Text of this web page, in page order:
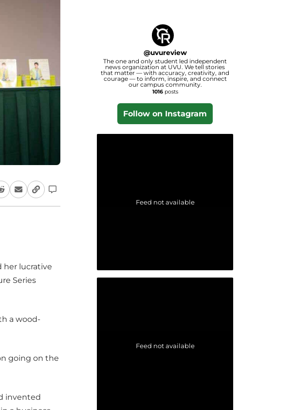
her lucrative
Series
a wood-
going on the
invented
@uvureview
The one and only student led independent
news organization at UVU. We tell stories
that matter — with accuracy, creativity, and
courage — to inform, inspire, and connect
our campus community.
1016posts
Follow on Instagram
Feed not available
Feed not available